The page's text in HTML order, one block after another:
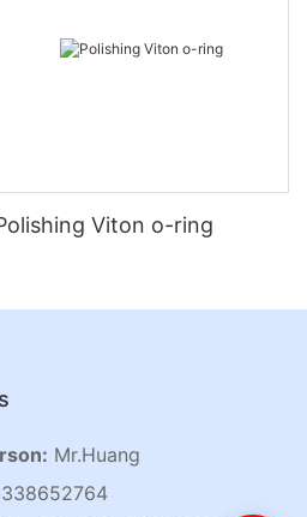
Viton o-ring
Mr.Huang